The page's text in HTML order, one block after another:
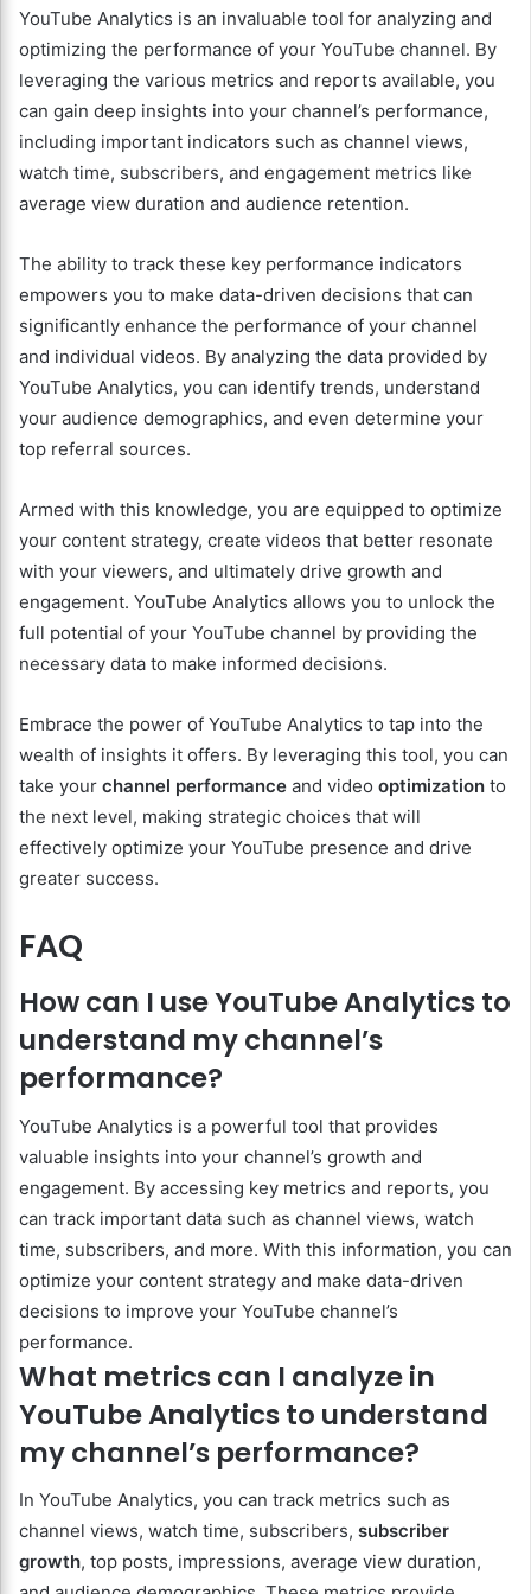
YouTube Analytics is an invaluable tool for analyzing and
optimizing the performance of your YouTube channel. By
leveraging the various metrics and reports available, you
can gain deep insights into your channel’s performance,
including important indicators such as channel views,
watch time, subscribers, and engagement metrics like
average view duration and audience retention.
The ability to track these key performance indicators
empowers you to make data-driven decisions that can
significantly enhance the performance of your channel
and individual videos. By analyzing the data provided by
YouTube Analytics, you can identify trends, understand
your audience demographics, and even determine your
top referral sources.
Armed with this knowledge, you are equipped to optimize
your content strategy, create videos that better resonate
with your viewers, and ultimately drive growth and
engagement. YouTube Analytics allows you to unlock the
full potential of your YouTube channel by providing the
necessary data to make informed decisions.
Embrace the power of YouTube Analytics to tap into the
wealth of insights it offers. By leveraging this tool, you can
take your channel performance and video optimization to
the next level, making strategic choices that will
effectively optimize your YouTube presence and drive
greater success.
FAQ
How can I use YouTube Analytics to
understand my channel’s
performance?
YouTube Analytics is a powerful tool that provides
valuable insights into your channel’s growth and
engagement. By accessing key metrics and reports, you
can track important data such as channel views, watch
time, subscribers, and more. With this information, you can
optimize your content strategy and make data-driven
decisions to improve your YouTube channel’s
performance.
What metrics can I analyze in
YouTube Analytics to understand
my channel’s performance?
In YouTube Analytics, you can track metrics such as
channel views, watch time, subscribers, subscriber
growth, top posts, impressions, average view duration,